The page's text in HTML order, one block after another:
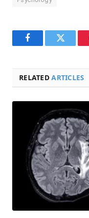
FacebookTwitter
RELATEDARTICLES